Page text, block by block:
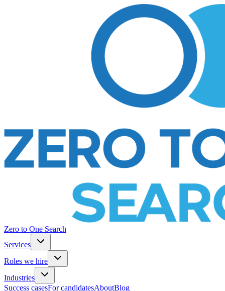
Zero to One Search
Services
Roles we hire
Industries
Success casesFor candidatesAboutBlog